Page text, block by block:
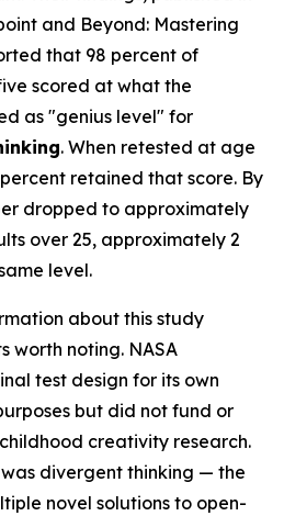
and Beyond: Mastering
that 98 percent of
scored at what the
as "genius level" for
. When retested at age
retained that score. By
dropped to approximately
over 25, approximately 2
level.
about this study
worth noting. NASA
test design for its own
but did not fund or
creativity research.
divergent thinking — the
novel solutions to open-